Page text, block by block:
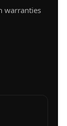
warranties